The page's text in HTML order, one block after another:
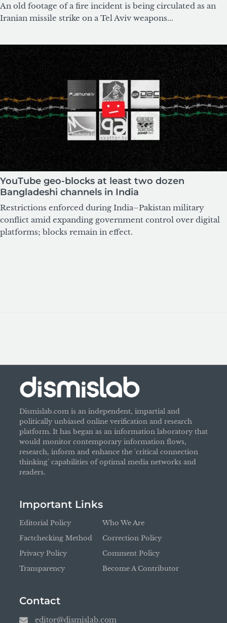
An old footage of a fire incident is being circulated as an
Iranian missile strike on a Tel Aviv weapons...
YouTube geo-blocks at least two dozen
Bangladeshi channels in India
Restrictions enforced during India–Pakistan military
conflict amid expanding government control over digital
platforms; blocks remain in effect.
Dismislab.com is an independent, impartial and
politically unbiased online verification and research
platform. It has began as an information laboratory that
would monitor contemporary information flows,
research, inform and enhance the 'critical connection
thinking' capabilities of optimal media networks and
readers.
Important Links
Editorial Policy
Factchecking Method
Privacy Policy
Transparency
Who We Are
Correction Policy
Comment Policy
Become A Contributor
Contact
editor@dismislab.com